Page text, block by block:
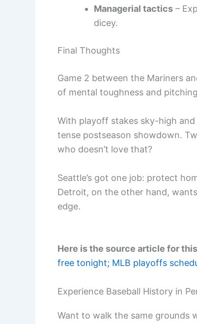
Managerial tactics –
dicey.
Final Thoughts
Game 2 between the Mariners
of mental toughness and
With playoff stakes sky-high
tense postseason showdown.
who doesn’t love that?
Seattle’s got one job: protect
Detroit, on the other hand,
edge.
Here is the source article for
free tonight; MLB playoffs
Experience Baseball History in
Want to walk the same grounds